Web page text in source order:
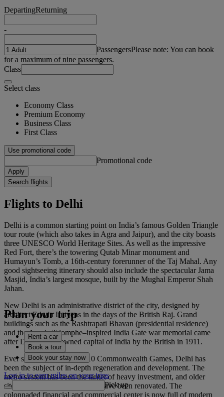
DepartingReturning
-
PassengersPlease note: You can book
for a maximum of nine passengers.
Class
Select class
Economy Class
Premium Economy
Business Class
First Class
Use promotional code
Promotional code
Apply
Search flights
Flights to Delhi
Delhi is a common starting point on India’s famous Golden Triangle
tour route (which also takes in Agra and Jaipur), and the city boasts
three UNESCO World Heritage Sites. As well as the impressive
Red Fort, there’s the towering Qutab Minar monument and
Humayun’s Tomb, a 16th-century forerunner of the Taj Mahal. Any
good sightseeing itinerary should also include the spectacular Jama
Masjid, India’s largest mosque, built by the Mughal Emperor Shah
Jahan.
New Delhi is an administrative district of the city, designed by
architect Edwin Lutyens in the days of the British Raj. Grand
buildings such as the Rashtrapati Bhavan (presidential residence)
and the Arc de Triomphe–inspired India Gate war memorial came
after Delhi was crowned capital of India by the British in 1911.
Ever since it hosted the 2010 Commonwealth Games, Delhi has
been the subject of in-depth regeneration and development. The
metro system has been the target of heavy investment, and older
sites such as Connaught Place have been renovated. The
colonnaded financial and commercial center is now full of modern
Plan your trip
Rent a car
Book a tour
Book your stay now
Log in to earn miles on your trips
Pick up